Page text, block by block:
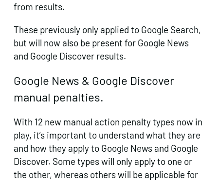
from results.
These previously only applied to Google Search,
but will now also be present for Google News
and Google Discover results.
Google News & Google Discover
manual penalties.
With 12 new manual action penalty types now in
play, it’s important to understand what they are
and how they apply to Google News and Google
Discover. Some types will only apply to one or
the other, whereas others will be applicable for